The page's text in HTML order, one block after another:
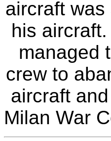
aircraft
his
managed
crew to
aircraft
Milan War